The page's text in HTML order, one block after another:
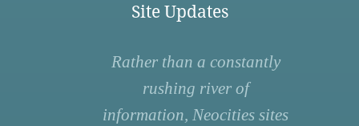
Site Updates
Rather than a constantly
rushing river of
information, Neocities sites